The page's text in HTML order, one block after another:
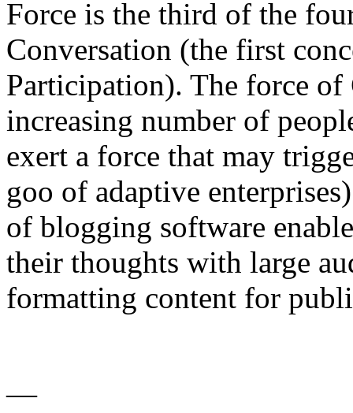
Force is the third of the
Conversation (the first
Participation). The force of
increasing number of
exert a force that may
goo of adaptive
of blogging software
their thoughts with large
formatting content for
—